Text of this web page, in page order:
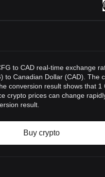
to CAD real-time exchange
to Canadian Dollar (CAD). The
conversion result shows that 1
crypto prices can change
result.
Buy crypto